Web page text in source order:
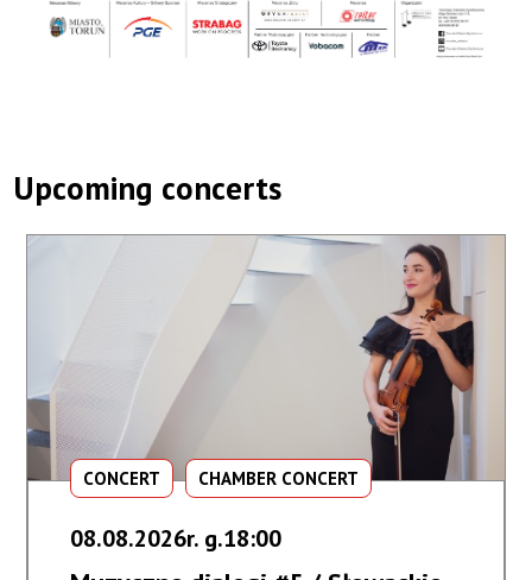
Upcoming concerts
CONCERT CHAMBER CONCERT
08.08.2026r. g.18:00